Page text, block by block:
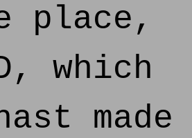
place,
which
made